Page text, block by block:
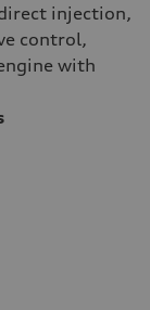
injection,
control,
with